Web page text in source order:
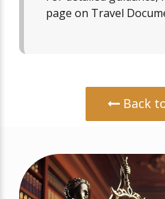
page on Travel
Back